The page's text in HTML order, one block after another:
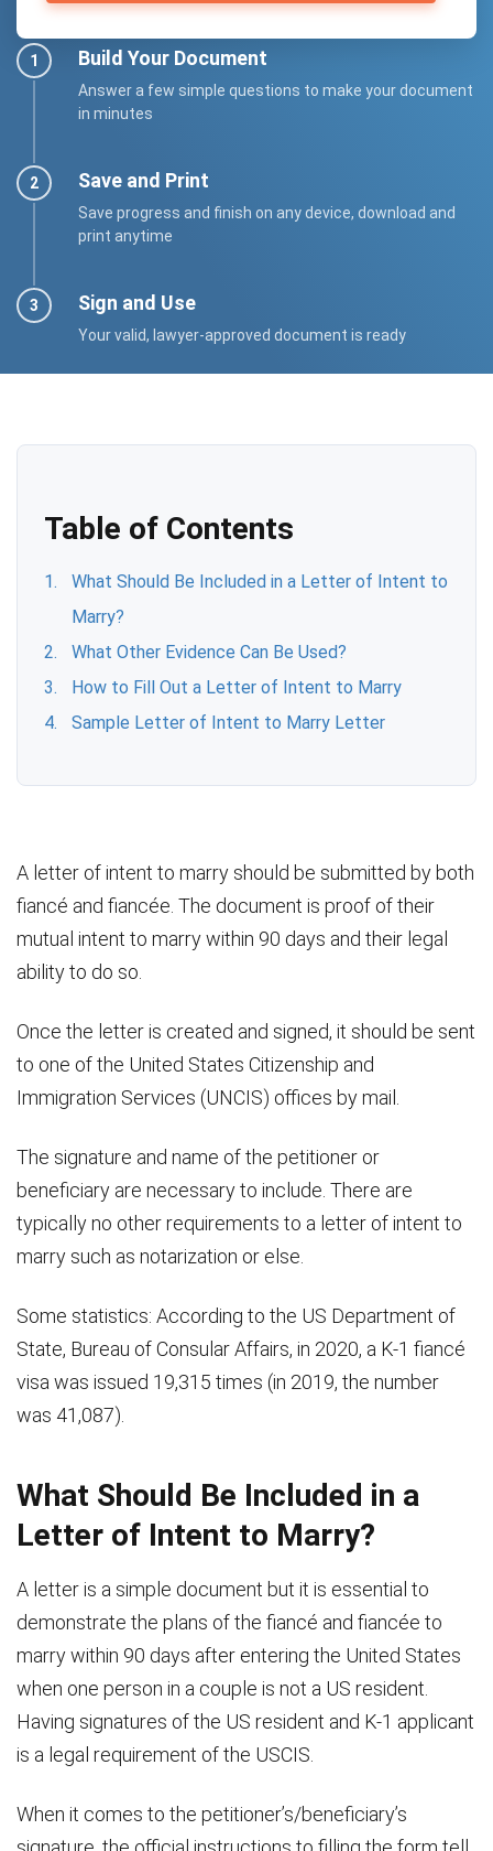
Build Your Document
Answer a few simple questions to make your document
in minutes
Save and Print
Save progress and finish on any device, download and
print anytime
Sign and Use
Your valid, lawyer-approved document is ready
Table of Contents
What Should Be Included in a Letter of Intent to
Marry?
What Other Evidence Can Be Used?
How to Fill Out a Letter of Intent to Marry
Sample Letter of Intent to Marry Letter
A letter of intent to marry should be submitted by both
fiancé and fiancée. The document is proof of their
mutual intent to marry within 90 days and their legal
ability to do so.
Once the letter is created and signed, it should be sent
to one of the United States Citizenship and
Immigration Services (UNCIS) offices by mail.
The signature and name of the petitioner or
beneficiary are necessary to include. There are
typically no other requirements to a letter of intent to
marry such as notarization or else.
Some statistics: According to the US Department of
State, Bureau of Consular Affairs, in 2020, a K-1 fiancé
visa was issued 19,315 times (in 2019, the number
was 41,087).
What Should Be Included in a
Letter of Intent to Marry?
A letter is a simple document but it is essential to
demonstrate the plans of the fiancé and fiancée to
marry within 90 days after entering the United States
when one person in a couple is not a US resident.
Having signatures of the US resident and K-1 applicant
is a legal requirement of the USCIS.
When it comes to the petitioner’s/beneficiary’s